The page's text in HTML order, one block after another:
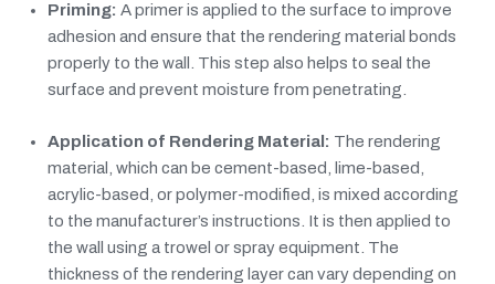
Priming: A primer is applied to the surface to improve
adhesion and ensure that the rendering material bonds
properly to the wall. This step also helps to seal the
surface and prevent moisture from penetrating.
Application of Rendering Material: The rendering
material, which can be cement-based, lime-based,
acrylic-based, or polymer-modified, is mixed according
to the manufacturer’s instructions. It is then applied to
the wall using a trowel or spray equipment. The
thickness of the rendering layer can vary depending on